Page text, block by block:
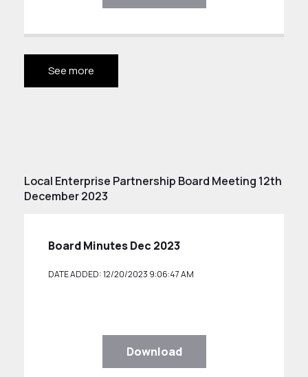
See more
Local Enterprise Partnership Board Meeting 12th
December 2023
Board Minutes Dec 2023
DATE ADDED: 12/20/2023 9:06:47 AM
Download